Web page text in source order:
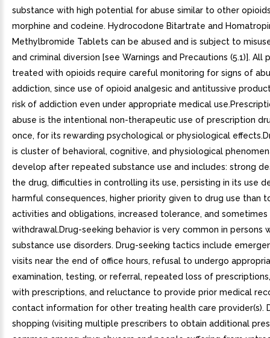
substance with high potential for abuse similar to other
morphine and codeine. Hydrocodone Bitartrate and
Methylbromide Tablets can be abused and is subject to
and criminal diversion [see Warnings and Precautions (5.1)]. All
treated with opioids require careful monitoring for signs of
addiction, since use of opioid analgesic and antitussive
risk of addiction even under appropriate medical
abuse is the intentional non-therapeutic use of prescription
once, for its rewarding psychological or physiological
is cluster of behavioral, cognitive, and physiological
develop after repeated substance use and includes: strong
the drug, difficulties in controlling its use, persisting in its use
harmful consequences, higher priority given to drug use than
activities and obligations, increased tolerance, and sometimes
withdrawal.Drug-seeking behavior is very common in persons
substance use disorders. Drug-seeking tactics include
visits near the end of office hours, refusal to undergo
examination, testing, or referral, repeated loss of
with prescriptions, and reluctance to provide prior medical
contact information for other treating health care provider(s).
shopping (visiting multiple prescribers to obtain additional